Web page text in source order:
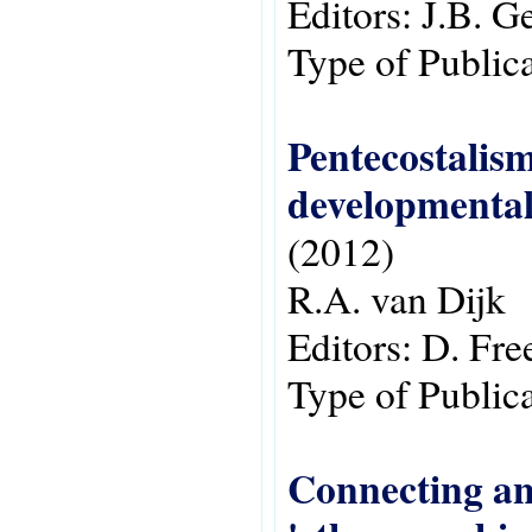
Editors: J.B.
Type of
(2012)
R.A. van Dijk
Editors: D.
Type of
Connecting